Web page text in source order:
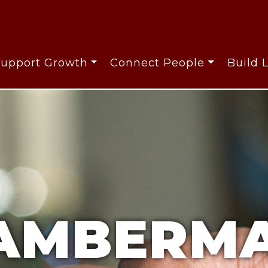
Growth Connect People Build